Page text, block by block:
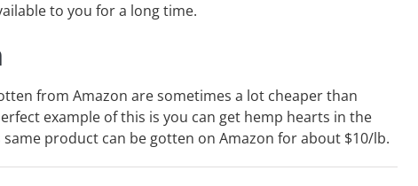
to you for a long time.
from Amazon are sometimes a lot cheaper than
example of this is you can get hemp hearts in the
product can be gotten on Amazon for about $10/lb.